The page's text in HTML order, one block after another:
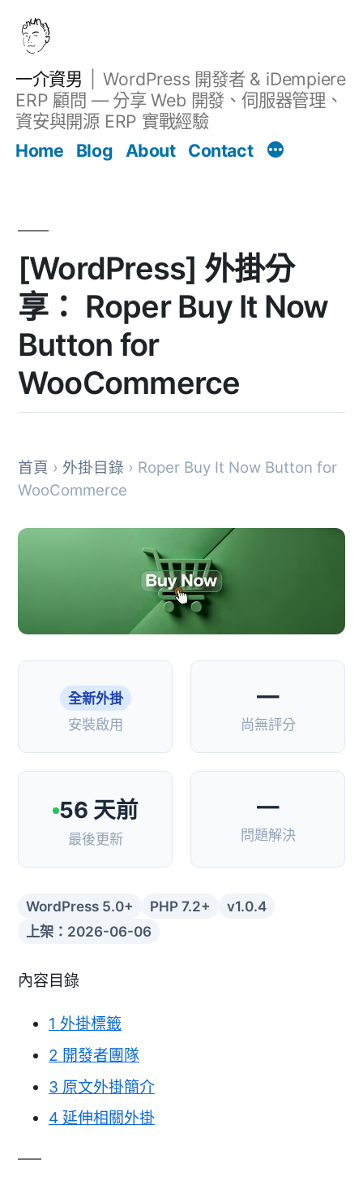
一介資男
WordPress 開發者 & iDempiere
ERP 顧問 — 分享 Web 開發、伺服器管理、
資安與開源 ERP 實戰經驗
Home
Blog About Contact
[WordPress] 外掛分
享： Roper Buy It Now
Button for
WooCommerce
首頁 › 外掛目錄 › Roper Buy It Now Button for
WooCommerce
全新外掛
安裝啟用
—
尚無評分
56 天前
最後更新
—
問題解決
WordPress 5.0+ PHP 7.2+
v1.0.4
上架：2026-06-06
內容目錄
1 外掛標籤
2 開發者團隊
3 原文外掛簡介
4 延伸相關外掛
文章 Filter